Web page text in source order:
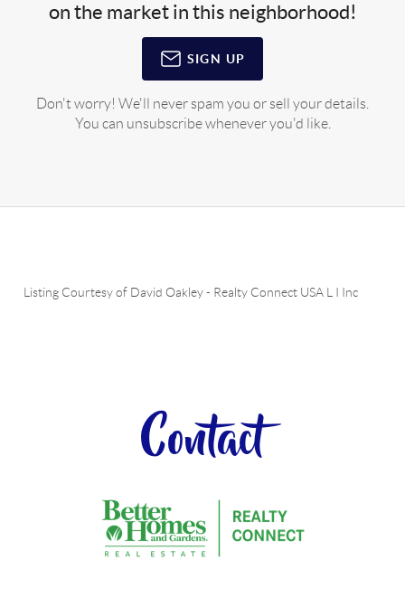
on the market in this neighborhood!
SIGN UP
Don't worry! We'll never spam you or sell your details.
You can unsubscribe whenever you'd like.
Listing Courtesy of David Oakley- Realty Connect USA L I Inc
Contact